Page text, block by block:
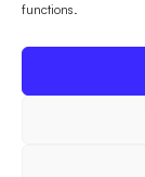
functions.
01273 091 301